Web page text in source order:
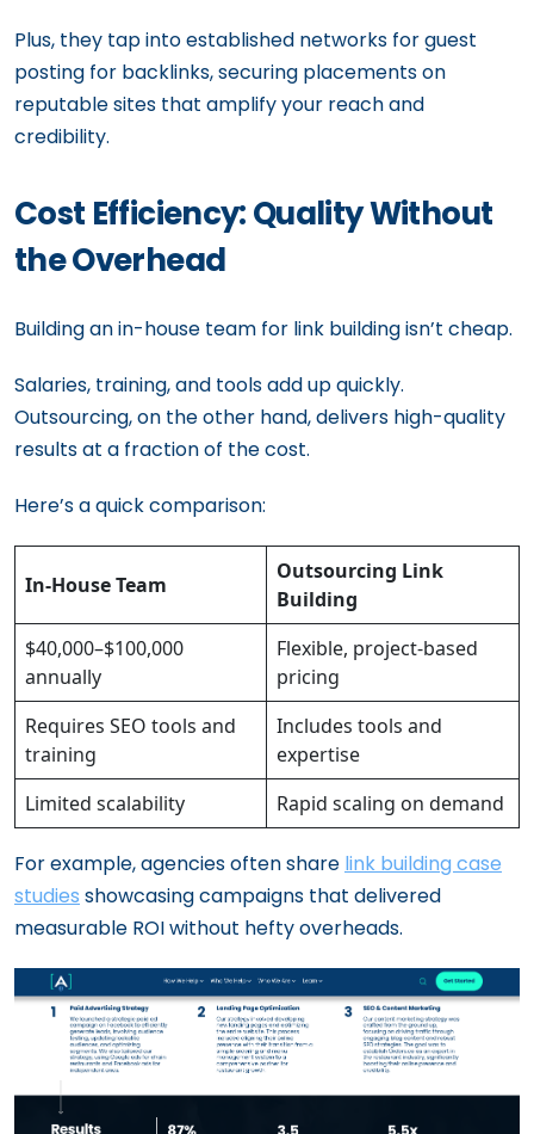
Plus, they tap into established networks for guest
posting for backlinks, securing placements on
reputable sites that amplify your reach and
credibility.
Cost Efficiency: Quality Without
the Overhead
Building an in-house team for link building isn’t cheap.
Salaries, training, and tools add up quickly.
Outsourcing, on the other hand, delivers high-quality
results at a fraction of the cost.
Here’s a quick comparison:
In-House Team
Outsourcing Link
Building
$40,000–$100,000
annually
Flexible, project-based
pricing
Requires SEO tools and
training
Includes tools and
expertise
Limited scalability
Rapid scaling on demand
For example, agencies often share link building case
studies showcasing campaigns that delivered
measurable ROI without hefty overheads.